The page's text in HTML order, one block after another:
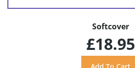
Softcover
£18.95